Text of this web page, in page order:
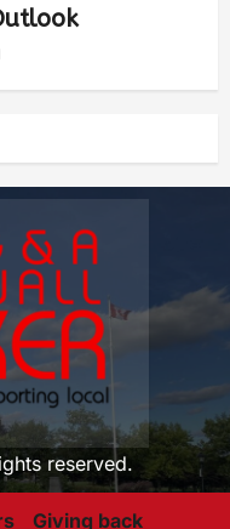
reserved.
Giving back